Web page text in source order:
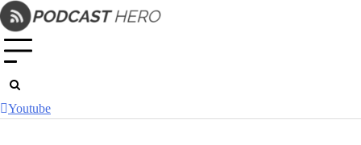
Skip
to
content
Youtube